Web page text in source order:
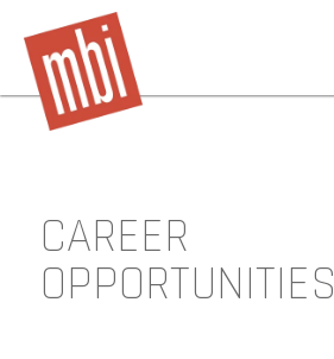
CAREER
OPPORTUNITIES